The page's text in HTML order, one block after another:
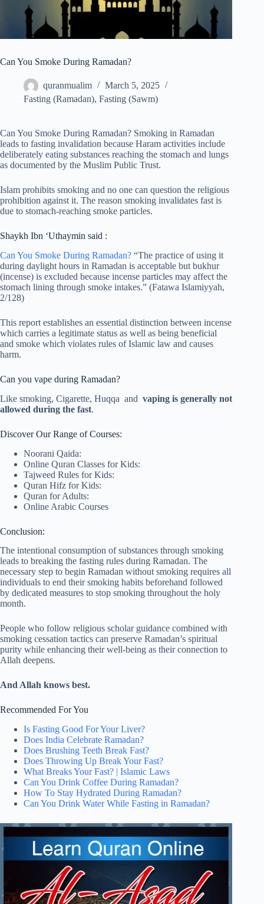
Can You Smoke During Ramadan?
quranmualim
March 5, 2025
Fasting (Ramadan), Fasting (Sawm)
Can You Smoke During Ramadan? Smoking in Ramadan
leads to fasting invalidation because Haram activities include
deliberately eating substances reaching the stomach and lungs
as documented by the Muslim Public Trust.
Islam prohibits smoking and no one can question the religious
prohibition against it. The reason smoking invalidates fast is
due to stomach-reaching smoke particles.
Shaykh Ibn ‘Uthaymin said :
Can You Smoke During Ramadan? “The practice of using it
during daylight hours in Ramadan is acceptable but bukhur
(incense) is excluded because incense particles may affect the
stomach lining through smoke intakes.” (Fatawa Islamiyyah,
2/128)
This report establishes an essential distinction between incense
which carries a legitimate status as well as being beneficial
and smoke which violates rules of Islamic law and causes
harm.
Can you vape during Ramadan?
Like smoking, Cigarette, Huqqa and vaping is generally not
allowed during the fast.
Discover Our Range of Courses:
Noorani Qaida:
Online Quran Classes for Kids:
Tajweed Rules for Kids:
Quran Hifz for Kids:
Quran for Adults:
Online Arabic Courses
Conclusion:
The intentional consumption of substances through smoking
leads to breaking the fasting rules during Ramadan. The
necessary step to begin Ramadan without smoking requires all
individuals to end their smoking habits beforehand followed
by dedicated measures to stop smoking throughout the holy
month.
People who follow religious scholar guidance combined with
smoking cessation tactics can preserve Ramadan’s spiritual
purity while enhancing their well-being as their connection to
Allah deepens.
And Allah knows best.
Recommended For You
Is Fasting Good For Your Liver?
Does India Celebrate Ramadan?
Does Brushing Teeth Break Fast?
Does Throwing Up Break Your Fast?
What Breaks Your Fast? | Islamic Laws
Can You Drink Coffee During Ramadan?
How To Stay Hydrated During Ramadan?
Can You Drink Water While Fasting in Ramadan?